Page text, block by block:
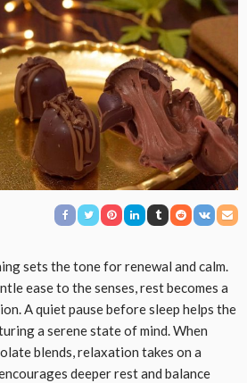
sets the tone for renewal and calm.
ease to the senses, rest becomes a
A quiet pause before sleep helps the
a serene state of mind. When
blends, relaxation takes on a
deeper rest and balance